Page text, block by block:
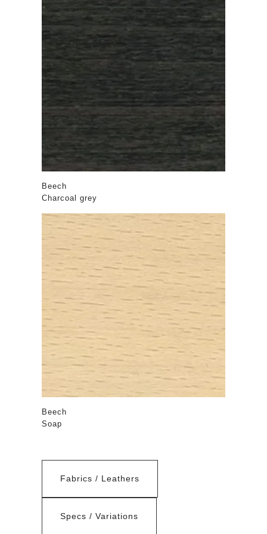
Beech
Charcoal grey
Beech
Soap
Fabrics / Leathers
Specs / Variations